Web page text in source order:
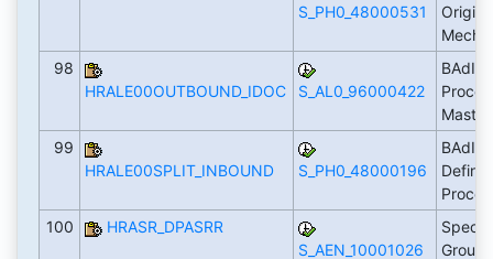
S_PH0_48000531
98
HRALE00OUTBOUND_IDOC
S_AL0_96000422
BAdI:
99
HRALE00SPLIT_INBOUND
S_PH0_48000196
BAdI:
100
HRASR_DPASRR
S_AEN_10001026